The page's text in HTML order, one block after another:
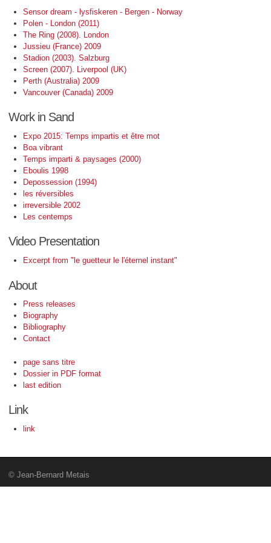
Sensor dream - lysfiskeren - Bergen - Norway
Polen - London (2011)
The Ring (2008). London
Jussieu (France) 2009
Stadion (2003). Salzburg
Screen (2007). Liverpool (UK)
Perth (Australia) 2009
Vancouver (Canada) 2009
Work in Sand
Expo 2015: Temps impartis et être mot
Boa vibrant
Temps imparti & paysages (2000)
Eboulis 1998
Depossession (1994)
les réversibles
irreversible 2002
Les centemps
Video Presentation
Excerpt from "le guetteur le l'éternel instant"
About
Press releases
Biography
Bibliography
Contact
page sans titre
Dossier in PDF format
last edition
Link
link
© Jean-Bernard Metais